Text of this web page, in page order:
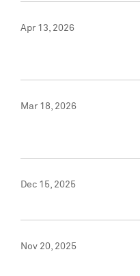
Apr 13, 2026
Mar 18, 2026
Dec 15, 2025
Nov 20, 2025